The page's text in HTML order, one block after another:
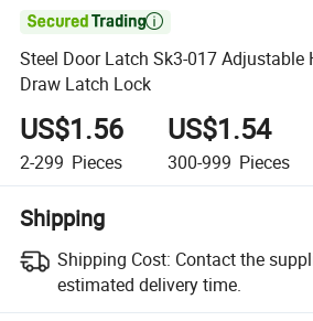

Steel Door Latch Sk3-017 Adjustable
Draw Latch Lock
US$1.56
2-299 Pieces
US$1.54
300-999 Pieces
Shipping
Shipping Cost: Contact the
estimated delivery time.